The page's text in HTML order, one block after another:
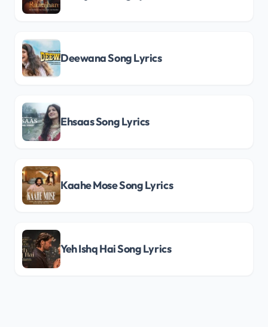
Deewana Song Lyrics
Ehsaas Song Lyrics
Kaahe Mose Song Lyrics
Yeh Ishq Hai Song Lyrics